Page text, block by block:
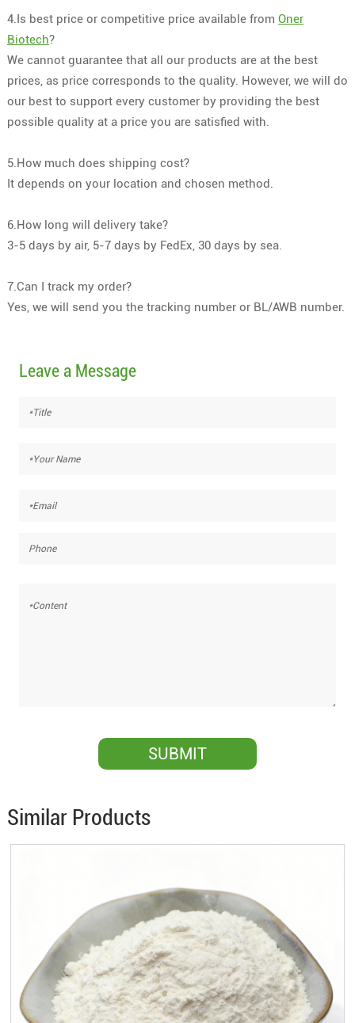
4.Is best price or competitive price available from Oner
Biotech?
We cannot guarantee that all our products are at the best
prices, as price corresponds to the quality. However, we will do
our best to support every customer by providing the best
possible quality at a price you are satisfied with.
5.How much does shipping cost?
It depends on your location and chosen method.
6.How long will delivery take?
3-5 days by air, 5-7 days by FedEx, 30 days by sea.
7.Can I track my order?
Yes, we will send you the tracking number or BL/AWB number.
Leave a Message
Similar Products